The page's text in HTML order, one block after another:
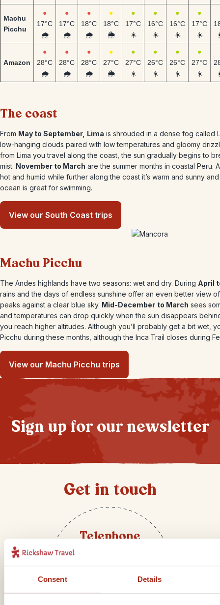
Consent Details
Machu
Picchu
●
17°C
🌧️
●
17°C
🌧️
●
18°C
🌧️
●
18°C
🌦️
●
17°C
☀️
●
16°C
☀️
●
16°C
☀️
●
17°C
☀️
Amazon
●
28°C
🌧️
●
28°C
🌧️
●
28°C
🌧️
●
27°C
🌦️
●
27°C
☀️
●
26°C
☀️
●
26°C
☀️
●
27°C
☀️
The coast
From May to September, Lima is shrouded in a dense fog called
low-hanging clouds paired with low temperatures and gloomy
from Lima you travel along the coast, the sun gradually begins to
mist. November to March are the summer months in coastal Peru.
hot and humid while further along the coast it’s warm and sunny
ocean is great for swimming.
View our South Coast trips
Machu Picchu
The Andes highlands have two seasons: wet and dry. During April
rains and the days of endless sunshine offer an even better view
peaks against a clear blue sky. Mid-December to March sees
and temperatures can drop quickly when the sun disappears
you reach higher altitudes. Although you’ll probably get a bit wet,
Picchu during these months, although the Inca Trail closes during
View our Machu Picchu trips
Sign up for our newsletter
Get in touch
Telephone